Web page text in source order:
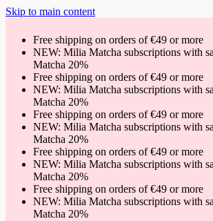
Skip to main content
Free shipping on orders of €49 or more
NEW: Milia Matcha subscriptions with
Matcha 20%
Free shipping on orders of €49 or more
NEW: Milia Matcha subscriptions with
Matcha 20%
Free shipping on orders of €49 or more
NEW: Milia Matcha subscriptions with
Matcha 20%
Free shipping on orders of €49 or more
NEW: Milia Matcha subscriptions with
Matcha 20%
Free shipping on orders of €49 or more
NEW: Milia Matcha subscriptions with
Matcha 20%